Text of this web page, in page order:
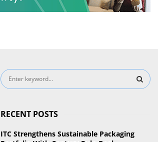
S
e
c
f
RECENT POSTS
ITC Strengthens Sustainable Packaging